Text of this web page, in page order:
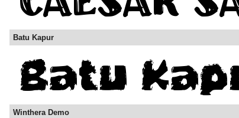
Batu Kapur
Winthera Demo